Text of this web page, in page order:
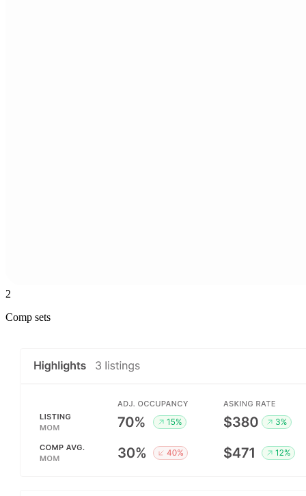
2
Comp sets